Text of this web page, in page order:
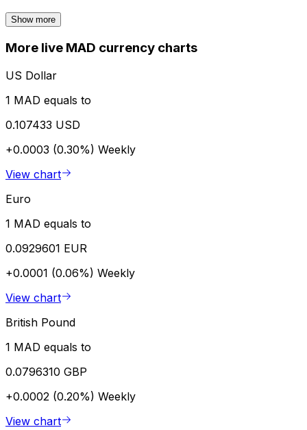
Show more
More live MAD currency charts
US Dollar
1 MAD equals to
0.107433 USD
+0.0003 (0.30%) Weekly
View chart
Euro
1 MAD equals to
0.0929601 EUR
+0.0001 (0.06%) Weekly
View chart
British Pound
1 MAD equals to
0.0796310 GBP
+0.0002 (0.20%) Weekly
View chart